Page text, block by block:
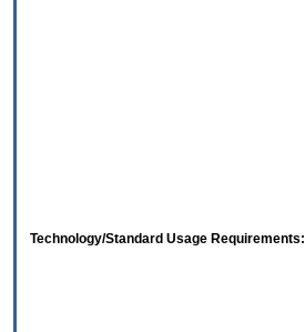
Technology/Standard Usage Requirements: